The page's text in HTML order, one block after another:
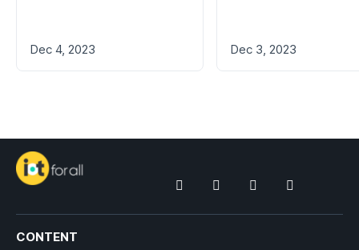
Dec 4, 2023 Dec 3, 2023
CONTENT